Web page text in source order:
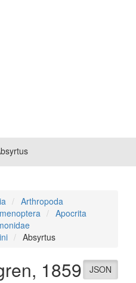
Arthropoda
Apocrita
Absyrtus
JSON
1859